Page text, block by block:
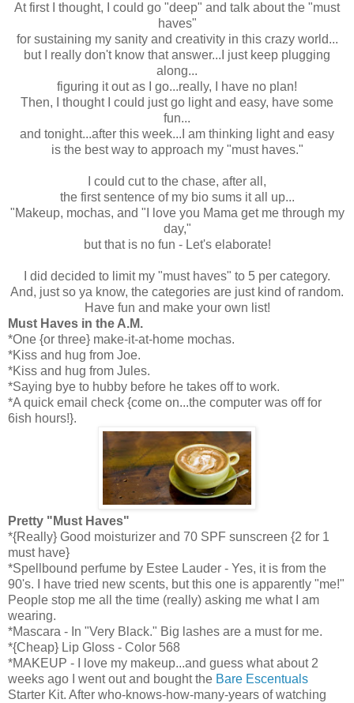
At first I thought, I could go "deep" and talk about the "must
haves"
for sustaining my sanity and creativity in this crazy world...
but I really don't know that answer...I just keep plugging
along...
figuring it out as I go...really, I have no plan!
Then, I thought I could just go light and easy, have some
fun...
and tonight...after this week...I am thinking light and easy
is the best way to approach my "must haves."
I could cut to the chase, after all,
the first sentence of my bio sums it all up...
"Makeup, mochas, and "I love you Mama get me through my
day,"
but that is no fun - Let's elaborate!
I did decided to limit my "must haves" to 5 per category.
And, just so ya know, the categories are just kind of random.
Have fun and make your own list!
Must Haves in the A.M.
*One {or three} make-it-at-home mochas.
*Kiss and hug from Joe.
*Kiss and hug from Jules.
*Saying bye to hubby before he takes off to work.
*A quick email check {come on...the computer was off for
6ish hours!}.
Pretty "Must Haves"
*{Really} Good moisturizer and 70 SPF sunscreen {2 for 1
must have}
*Spellbound perfume by Estee Lauder - Yes, it is from the
90's. I have tried new scents, but this one is apparently "me!"
People stop me all the time (really) asking me what I am
wearing.
*Mascara - In "Very Black." Big lashes are a must for me.
*{Cheap} Lip Gloss - Color 568
*MAKEUP - I love my makeup...and guess what about 2
weeks ago I went out and bought the Bare Escentuals
Starter Kit. After who-knows-how-many-years of watching